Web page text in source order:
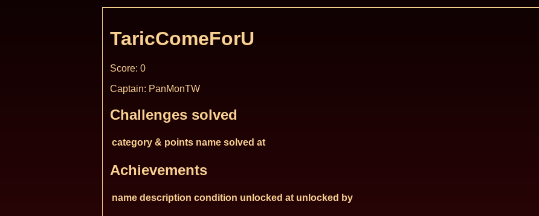
TaricComeForU
Score: 0
Captain: PanMonTW
Challenges solved
category & points name solved at
Achievements
name description condition unlocked at unlocked by